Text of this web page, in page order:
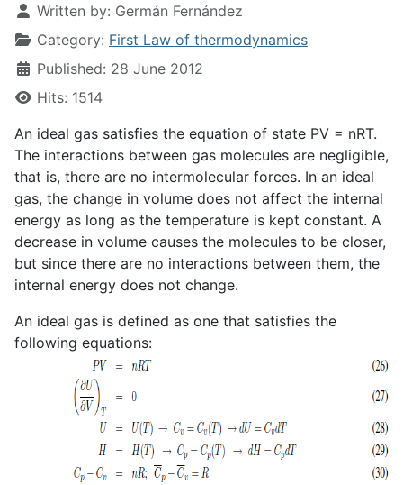
Written by: Germán Fernández
Category: First Law of thermodynamics
Published: 28 June 2012
Hits: 1514
An ideal gas satisfies the equation of state PV = nRT.
The interactions between gas molecules are negligible,
that is, there are no intermolecular forces. In an ideal
gas, the change in volume does not affect the internal
energy as long as the temperature is kept constant. A
decrease in volume causes the molecules to be closer,
but since there are no interactions between them, the
internal energy does not change.
An ideal gas is defined as one that satisfies the
following equations: